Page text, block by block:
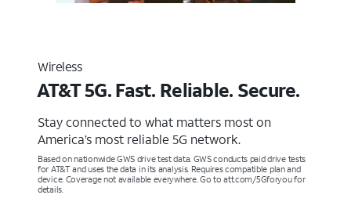
Wireless
AT&T 5G. Fast. Reliable. Secure.
Stay connected to what matters most on
America’s most reliable 5G network.
Based on nationwide GWS drive test data. GWS conducts paid drive tests
for AT&T and uses the data in its analysis. Requires compatible plan and
device. Coverage not available everywhere. Go to att.com/5Gforyou for
details.